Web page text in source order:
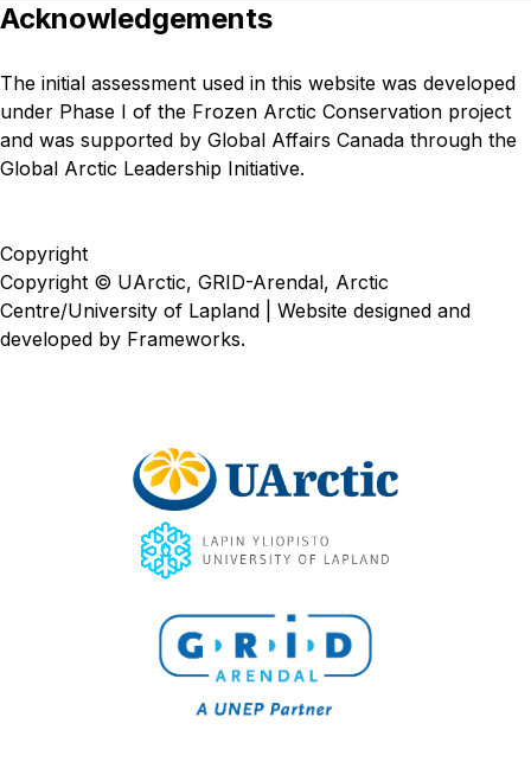
Acknowledgements
The initial assessment used in this website was developed
under Phase I of the Frozen Arctic Conservation project
and was supported by Global Affairs Canada through the
Global Arctic Leadership Initiative.
Copyright
Copyright © UArctic, GRID-Arendal, Arctic
Centre/University of Lapland | Website designed and
developed by Frameworks.